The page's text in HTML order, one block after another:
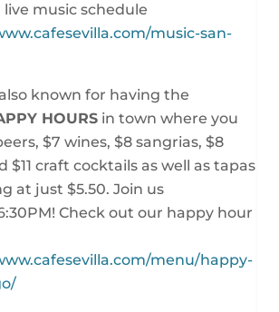
music schedule
music-san-
known for having the
HOURS in town where you
$7 wines, $8 sangrias, $8
$11 craft cocktails as well as tapas
at just $5.50. Join us
! Check out our happy hour
menu/happy-